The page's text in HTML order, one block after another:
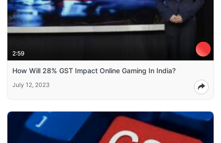
2:59
How Will 28% GST Impact Online Gaming In India?
July 12, 2023